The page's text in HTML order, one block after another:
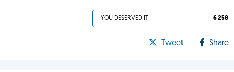
YOU DESERVED IT 6 258
Tweet Share